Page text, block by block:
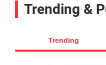
Trending &
Trending